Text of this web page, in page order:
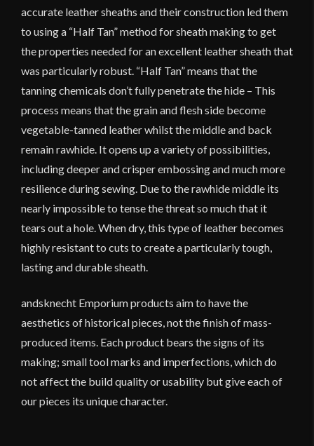
accurate leather sheaths and their construction led them
to using a “Half Tan” method for sheath making to get
the properties needed for an excellent leather sheath that
was particularly robust. “Half Tan” means that the
tanning chemicals don’t fully penetrate the hide – This
process means that the grain and flesh side become
vegetable-tanned leather whilst the middle and back
remain rawhide. It opens up a variety of possibilities,
including deeper and crisper embossing and much more
resilience during sewing. Due to the rawhide middle its
nearly impossible to tense the threat so much that it
tears out a hole. When dry, this type of leather becomes
highly resistant to cuts to create a particularly tough,
lasting and durable sheath.
andsknecht Emporium products aim to have the
aesthetics of historical pieces, not the finish of mass-
produced items. Each product bears the signs of its
making; small tool marks and imperfections, which do
not affect the build quality or usability but give each of
our pieces its unique character.